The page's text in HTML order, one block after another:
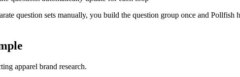
question sets manually, you build the question group once and Pollfish
apparel brand research.